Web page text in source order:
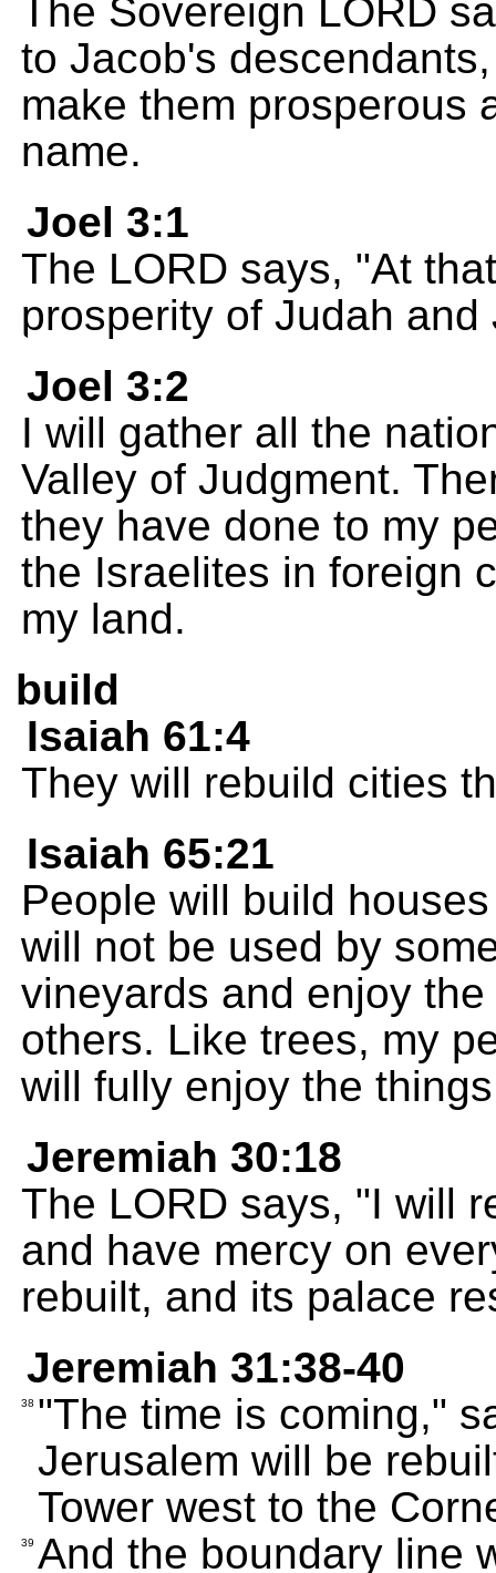
The Sovereign LORD
to Jacob's
make them prosperous
name.
Joel 3:1
The LORD says, "At
prosperity of Judah and
Joel 3:2
I will gather all the
Valley of Judgment.
they have done to my
the Israelites in foreign
my land.
build
Isaiah 61:4
They will rebuild cities
Isaiah 65:21
People will build
will not be used by
vineyards and enjoy
others. Like trees, my
will fully enjoy the
Jeremiah 30:18
The LORD says, "I will
and have mercy on
rebuilt, and its palace
Jeremiah 31:38-40
38 "The time is coming,"
Jerusalem will be
Tower west to the
39 And the boundary line